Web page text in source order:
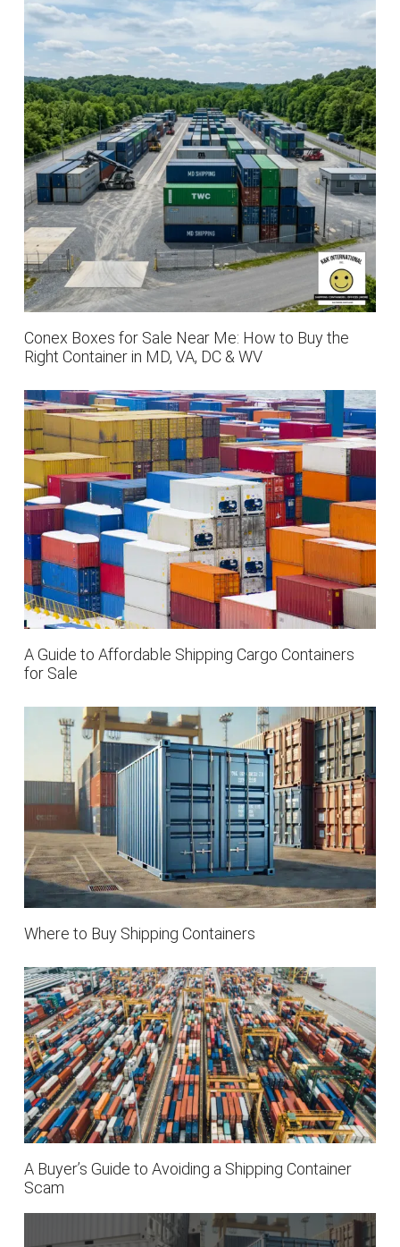
Conex Boxes for Sale Near Me: How to Buy the
Right Container in MD, VA, DC & WV
A Guide to Affordable Shipping Cargo Containers
for Sale
Where to Buy Shipping Containers
A Buyer’s Guide to Avoiding a Shipping Container
Scam